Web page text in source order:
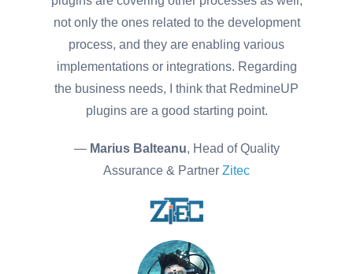
not only the ones related to the development
process, and they are enabling various
implementations or integrations. Regarding
the business needs, I think that RedmineUP
plugins are a good starting point.
— Marius Balteanu, Head of Quality
Assurance & Partner Zitec